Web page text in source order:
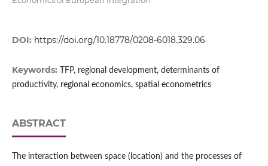
DOI: https://doi.org/10.18778/0208-6018.329.06
Keywords:
TFP, regional development, determinants of
productivity, regional economics, spatial econometrics
ABSTRACT
The interaction between space (location) and the processes of